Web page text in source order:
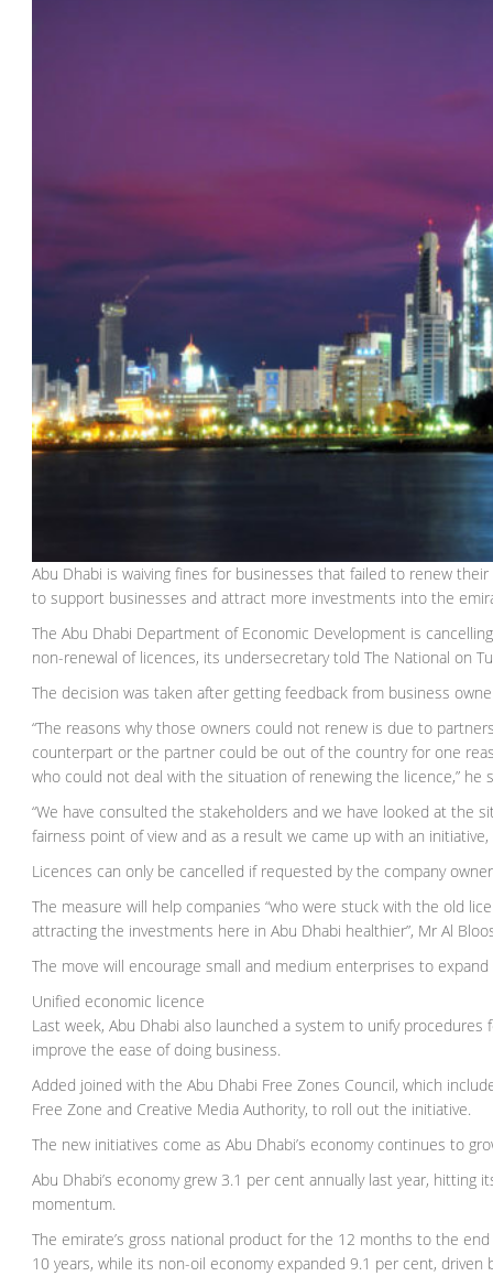
Abu Dhabi is waiving fines for businesses that failed to renew
to support businesses and attract more investments into the
The Abu Dhabi Department of Economic Development is
non-renewal of licences, its undersecretary told The National on
The decision was taken after getting feedback from business
“The reasons why those owners could not renew is due to
counterpart or the partner could be out of the country for one
who could not deal with the situation of renewing the licence,” he
“We have consulted the stakeholders and we have looked at the
fairness point of view and as a result we came up with an
Licences can only be cancelled if requested by the company
The measure will help companies “who were stuck with the old
attracting the investments here in Abu Dhabi healthier”, Mr Al
The move will encourage small and medium enterprises to
Unified economic licence
Last week, Abu Dhabi also launched a system to unify
improve the ease of doing business.
Added joined with the Abu Dhabi Free Zones Council, which
Free Zone and Creative Media Authority, to roll out the initiative.
The new initiatives come as Abu Dhabi’s economy continues to
Abu Dhabi’s economy grew 3.1 per cent annually last year,
momentum.
The emirate’s gross national product for the 12 months to the
10 years, while its non-oil economy expanded 9.1 per cent,